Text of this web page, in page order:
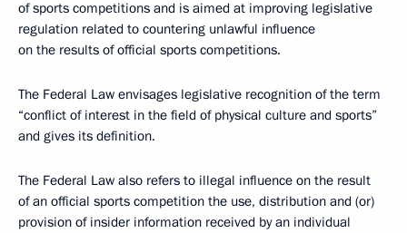
of sports competitions and is aimed at improving legislative
regulation related to countering unlawful influence
on the results of official sports competitions.
The Federal Law envisages legislative recognition of the term
“conflict of interest in the field of physical culture and sports”
and gives its definition.
The Federal Law also refers to illegal influence on the result
of an official sports competition the use, distribution and (or)
provision of insider information received by an individual